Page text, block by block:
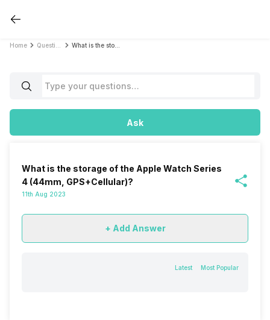
Home
Ask
What is the storage of the Apple Watch Series
4 (44mm, GPS+Cellular)?
11th Aug 2023
+ Add Answer
Latest Most Popular